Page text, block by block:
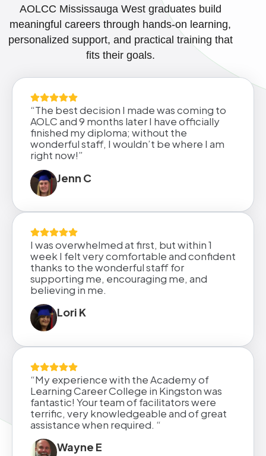
AOLCC Mississauga West graduates build
meaningful careers through hands-on learning,
personalized support, and practical training that
fits their goals.
“The best decision I made was coming to
AOLC and 9 months later I have officially
finished my diploma; without the
wonderful staff, I wouldn’t be where I am
right now!”
Jenn C
I was overwhelmed at first, but within 1
week I felt very comfortable and confident
thanks to the wonderful staff for
supporting me, encouraging me, and
believing in me.
Lori K
“My experience with the Academy of
Learning Career College in Kingston was
fantastic! Your team of facilitators were
terrific, very knowledgeable and of great
assistance when required. “
Wayne E